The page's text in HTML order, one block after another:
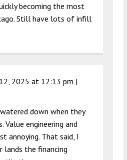
becoming the most
Still have lots of infill
2025 at 12:13 pm |
down when they
Value engineering and
annoying. That said, I
lands the financing